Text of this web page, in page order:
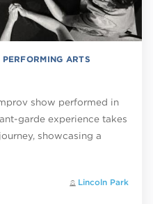
ARTS
show performed in
garde experience takes
showcasing a
Lincoln Park